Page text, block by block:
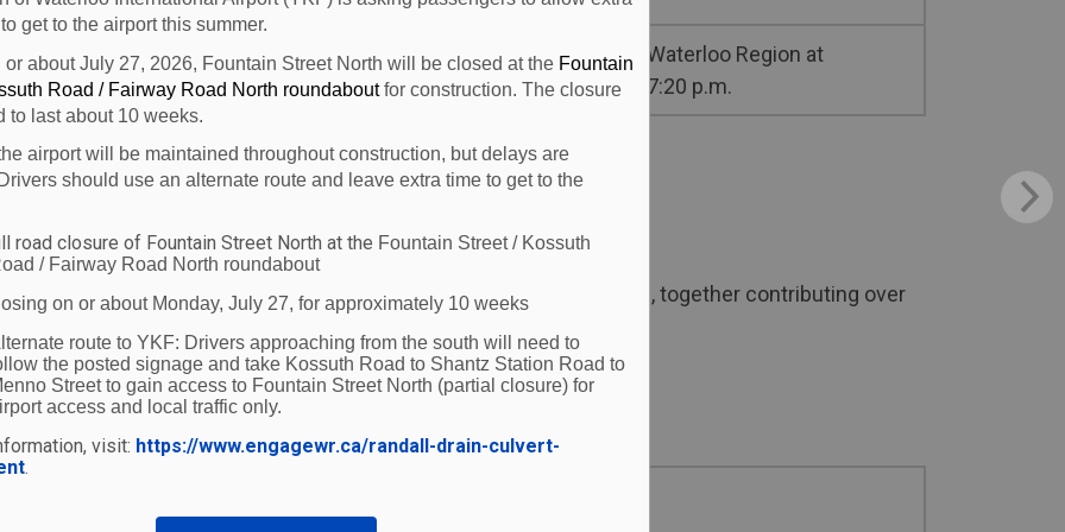
get to the airport this summer.
or about July 27, 2026, Fountain Street North will be closed at the Fountain
Road / Fairway Road North roundaboutfor construction. The closure
to last about 10 weeks.
airport will be maintained throughout construction, but delays are
should use an alternate route and leave extra time to get to the
road closure of Fountain Street North at the Fountain Street / Kossuth
/ Fairway Road North roundabout
on or about Monday, July 27, for approximately 10 weeks
route to YKF: Drivers approaching from the south will need to
the posted signage and take Kossuth Road to Shantz Station Road to
Street to gain access to Fountain Street North (partial closure) for
access and local traffic only.
visit: https://www.engagewr.ca/randall-drain-culvert-
.
Ottawa / Gatineau at 5:15
p.m.
Peterborough at
6:20 p.m.
Waterloo Region at
7:20 p.m.
2016
is home to 25 businesses that collectively employ over 300 people, together contributing over
economy.